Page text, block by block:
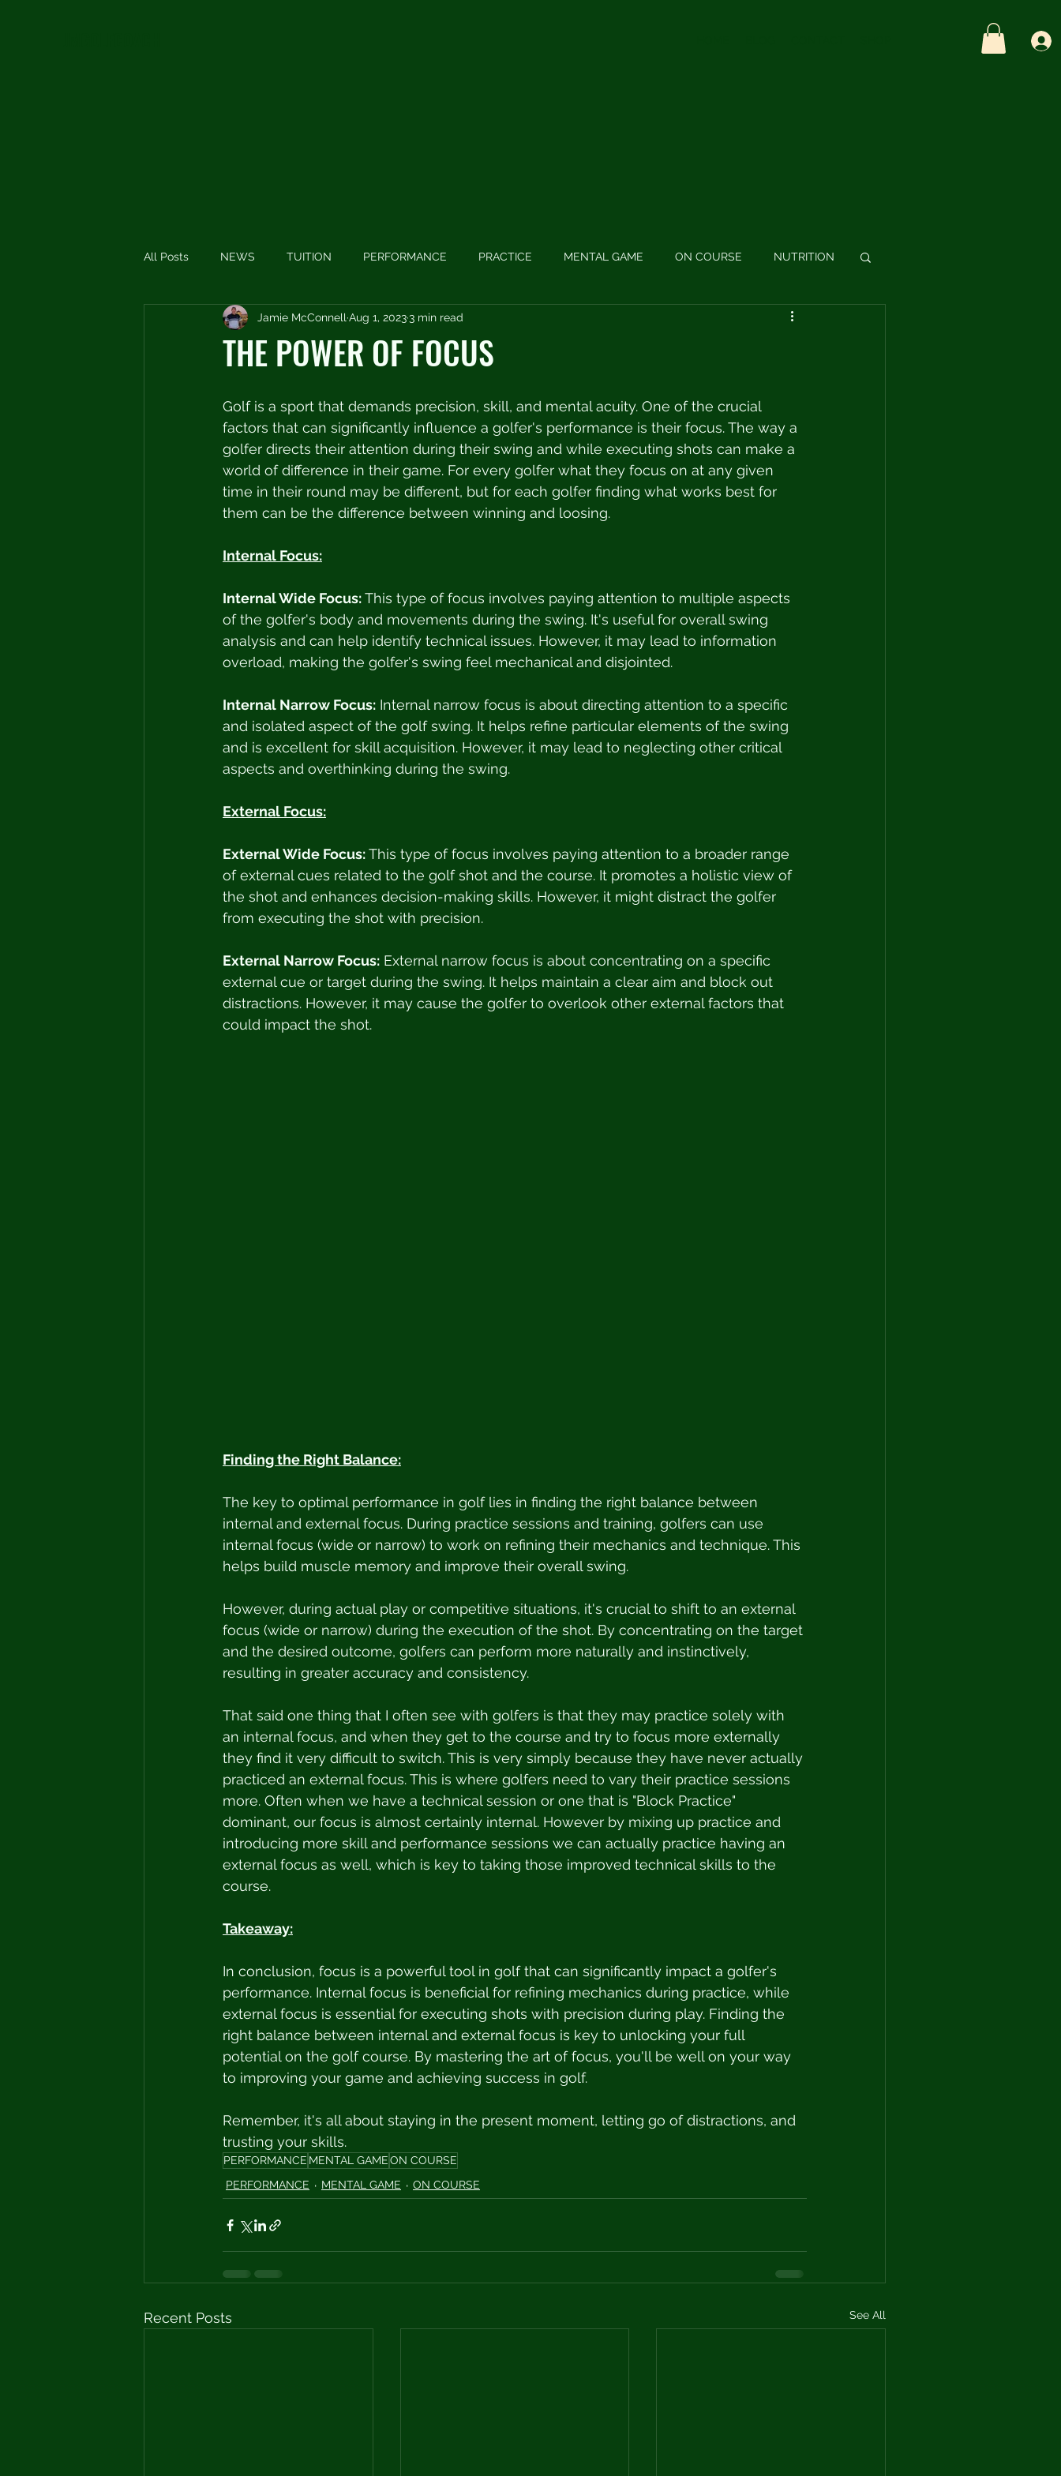
All Posts NEWS TUITION PERFORMANCE PRACTICE MENTAL GAME ON COURSE NUTRITION
SHORT THOUGHTS SHORT GAME PODCASTS
THE POWER OF FOCUS
Jamie McConnell Aug 1, 20233 min read
Golf is a sport that demands precision, skill, and mental acuity. One of the crucial
factors that can significantly influence a golfer's performance is their focus. The way a
golfer directs their attention during their swing and while executing shots can make a
world of difference in their game. For every golfer what they focus on at any given
time in their round may be different, but for each golfer finding what works best for
them can be the difference between winning and loosing.
Internal Focus:
Internal Wide Focus: This type of focus involves paying attention to multiple aspects
of the golfer's body and movements during the swing. It's useful for overall swing
analysis and can help identify technical issues. However, it may lead to information
overload, making the golfer's swing feel mechanical and disjointed.
Internal Narrow Focus: Internal narrow focus is about directing attention to a specific
and isolated aspect of the golf swing. It helps refine particular elements of the swing
and is excellent for skill acquisition. However, it may lead to neglecting other critical
aspects and overthinking during the swing.
External Focus:
External Wide Focus: This type of focus involves paying attention to a broader range
of external cues related to the golf shot and the course. It promotes a holistic view of
the shot and enhances decision-making skills. However, it might distract the golfer
from executing the shot with precision.
External Narrow Focus: External narrow focus is about concentrating on a specific
external cue or target during the swing. It helps maintain a clear aim and block out
distractions. However, it may cause the golfer to overlook other external factors that
could impact the shot.
Finding the Right Balance:
The key to optimal performance in golf lies in finding the right balance between
internal and external focus. During practice sessions and training, golfers can use
internal focus (wide or narrow) to work on refining their mechanics and technique. This
helps build muscle memory and improve their overall swing.
However, during actual play or competitive situations, it's crucial to shift to an external
focus (wide or narrow) during the execution of the shot. By concentrating on the target
and the desired outcome, golfers can perform more naturally and instinctively,
resulting in greater accuracy and consistency.
That said one thing that I often see with golfers is that they may practice solely with
an internal focus, and when they get to the course and try to focus more externally
they find it very difficult to switch. This is very simply because they have never actually
practiced an external focus. This is where golfers need to vary their practice sessions
more. Often when we have a technical session or one that is "Block Practice"
dominant, our focus is almost certainly internal. However by mixing up practice and
introducing more skill and performance sessions we can actually practice having an
external focus as well, which is key to taking those improved technical skills to the
course.
Takeaway:
In conclusion, focus is a powerful tool in golf that can significantly impact a golfer's
performance. Internal focus is beneficial for refining mechanics during practice, while
external focus is essential for executing shots with precision during play. Finding the
right balance between internal and external focus is key to unlocking your full
potential on the golf course. By mastering the art of focus, you'll be well on your way
to improving your game and achieving success in golf.
Remember, it's all about staying in the present moment, letting go of distractions, and
trusting your skills.
PERFORMANCE MENTAL GAMEON COURSE
PERFORMANCE
MENTAL GAME ON COURSE
Recent Posts See All